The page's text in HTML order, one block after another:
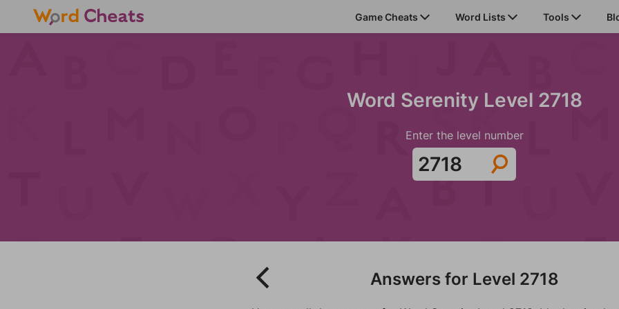
Game Cheats Word Lists Tools
Word Serenity Level 2718
Enter the level number
Answers for Level 2718